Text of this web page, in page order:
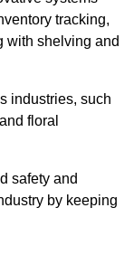
tracking,
with shelving and
industries, such
floral
safety and
by keeping